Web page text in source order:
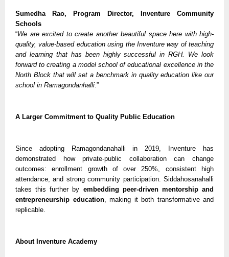
Sumedha Rao, Program Director, Inventure Community
Schools
“We are excited to create another beautiful space here with high-
quality, value-based education using the Inventure way of teaching
and learning that has been highly successful in RGH. We look
forward to creating a model school of educational excellence in the
North Block that will set a benchmark in quality education like our
school in Ramagondanhalli .”
A Larger Commitment to Quality Public Education
Since adopting Ramagondanahalli in 2019, Inventure has
demonstrated how private-public collaboration can change
outcomes: enrollment growth of over 250%, consistent high
attendance, and strong community participation. Siddahosanahalli
takes this further by embedding peer-driven mentorship and
entrepreneurship education, making it both transformative and
replicable.
About Inventure Academy